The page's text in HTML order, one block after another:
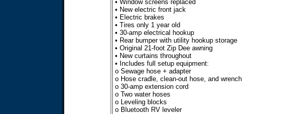
• Window screens replaced
• New electric front jack
• Electric brakes
• Tires only 1 year old
• 30-amp electrical hookup
• Rear bumper with utility hookup storage
• Original 21-foot Zip Dee awning
• New curtains throughout
• Includes full setup equipment:
o Sewage hose + adapter
o Hose cradle, clean-out hose, and wrench
o 30-amp extension cord
o Two water hoses
o Leveling blocks
o Bluetooth RV leveler